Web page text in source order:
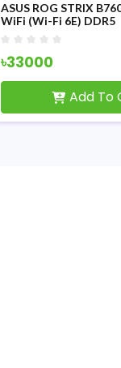
ASUS ROG STRIX
WiFi (Wi-Fi 6E) DDR5
৳33000
Add To